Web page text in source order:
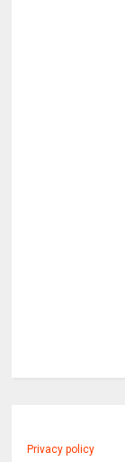
Privacy policy